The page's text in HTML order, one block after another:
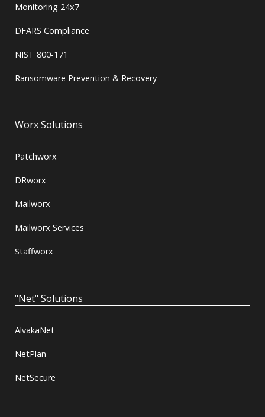
Monitoring 24x7
DFARS Compliance
NIST 800-171
Ransomware Prevention & Recovery
Worx Solutions
Patchworx
DRworx
Mailworx
Mailworx Services
Staffworx
"Net" Solutions
AlvakaNet
NetPlan
NetSecure